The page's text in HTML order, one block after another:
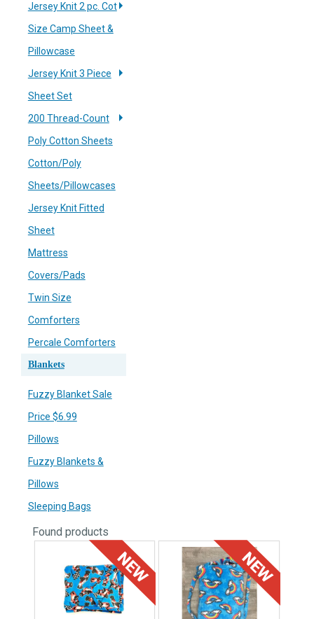
Jersey Knit 2 pc. Cot
Size Camp Sheet &
Pillowcase
Jersey Knit 3 Piece
Sheet Set
200 Thread-Count
Poly Cotton Sheets
Cotton/Poly
Sheets/Pillowcases
Jersey Knit Fitted
Sheet
Mattress
Covers/Pads
Twin Size
Comforters
Percale Comforters
Blankets
Fuzzy Blanket Sale
Price $6.99
Pillows
Fuzzy Blankets &
Pillows
Sleeping Bags
Foundproducts